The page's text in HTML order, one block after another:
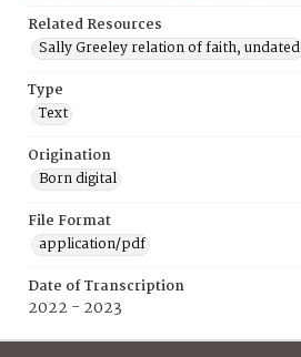
Related Resources
Sally Greeley relation of faith, undated
Type
Text
Origination
Born digital
File Format
application/pdf
Date of Transcription
2022 - 2023